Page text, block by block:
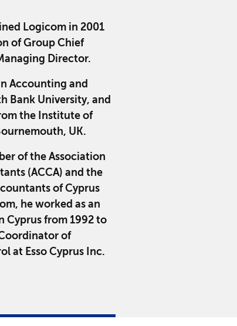
Logicom in 2001
of Group Chief
Director.
Accounting and
Bank University, and
the Institute of
UK.
of the Association
(ACCA) and the
of Cyprus
he worked as an
from 1992 to
of
at Esso Cyprus Inc.